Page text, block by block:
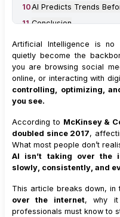
10.AI Predicts Trends
11.Conclusion
Artificial Intelligence is
quietly become the
you are browsing social
online, or interacting with
controlling, optimizing,
you see.
According to McKinsey &
doubled since 2017,
What most people don’t
AI isn’t taking over the
slowly, consistently, and
This article breaks down, in
over the internet, why it
professionals must know to